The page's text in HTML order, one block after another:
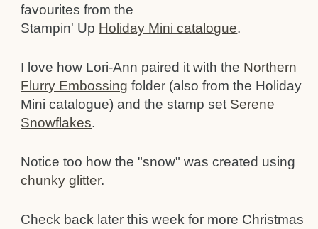
favourites from the
Stampin' Up Holiday Mini catalogue.
I love how Lori-Ann paired it with the Northern
Flurry Embossing folder (also from the Holiday
Mini catalogue) and the stamp set Serene
Snowflakes.
Notice too how the "snow" was created using
chunky glitter.
Check back later this week for more Christmas